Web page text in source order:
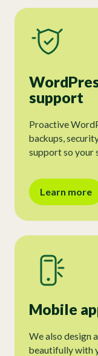
support
Proactive
backups,
support so your
Learn more
Mobile
We also design
beautifully with